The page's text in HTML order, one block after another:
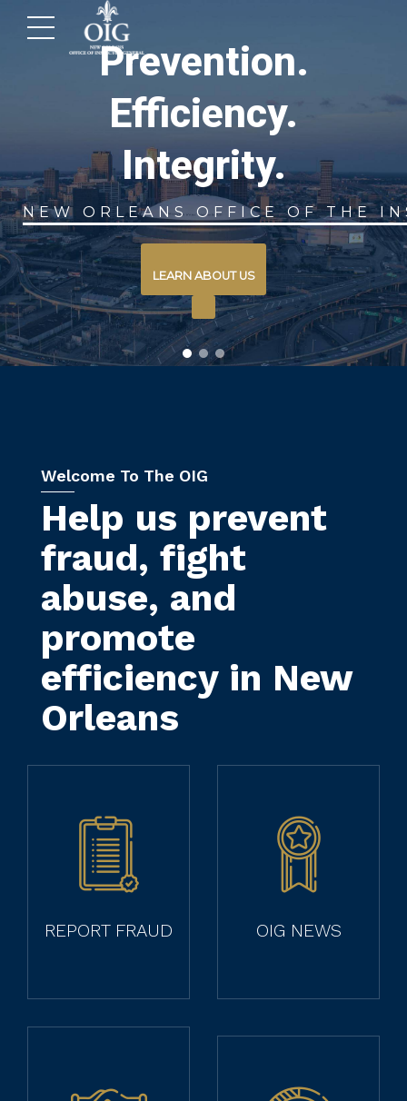
GENERAL
View Our Latest
Monthly Report
READ MORE
Welcome To The OIG
Help us prevent
fraud, fight
abuse, and
promote
efficiency in New
Orleans
REPORT FRAUD OIG NEWS